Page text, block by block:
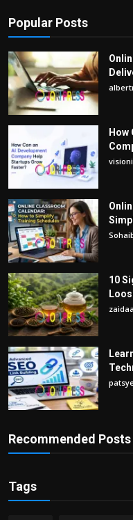
Popular Posts
How
10
Recommended Posts
Tags